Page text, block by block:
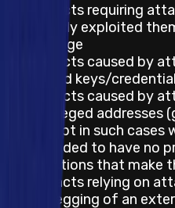
Impacts requiring
already exploited
damage
Impacts caused by
leaked keys/
Impacts caused by
privileged
except in such
intended to have no
functions that make
Impacts relying on
depegging of an